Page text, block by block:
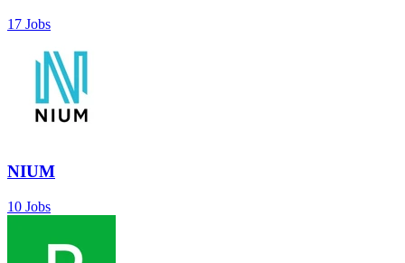
17 Jobs
NIUM
10 Jobs